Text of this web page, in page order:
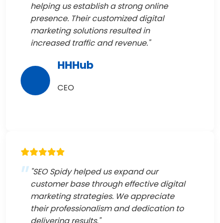
helping us establish a strong online
presence. Their customized digital
marketing solutions resulted in
increased traffic and revenue."
HHHub
CEO
"SEO Spidy helped us expand our
customer base through effective digital
marketing strategies. We appreciate
their professionalism and dedication to